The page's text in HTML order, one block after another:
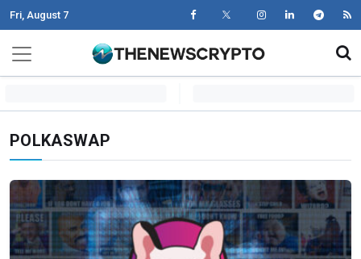
Fri, August 7
Main Navigation
POLKASWAP